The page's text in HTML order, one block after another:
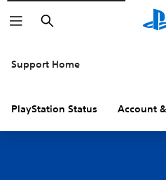
Search
Support Home
PlayStation Status Account